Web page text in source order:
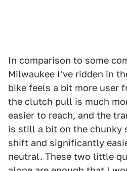
In comparison to some
Milwaukee I've ridden in
bike feels a bit more user
the clutch pull is much
easier to reach, and the
is still a bit on the chunky
shift and significantly
neutral. These two little